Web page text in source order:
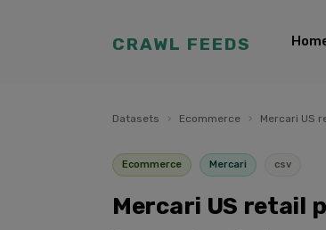
CRAWL FEEDS
Datasets › Ecommerce › Mercari US
Ecommerce Mercari csv
Mercari US retail